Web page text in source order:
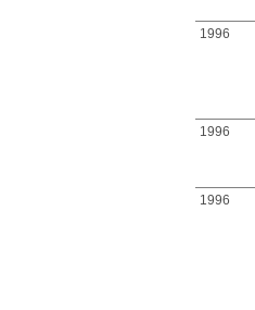
1996
1996
1996